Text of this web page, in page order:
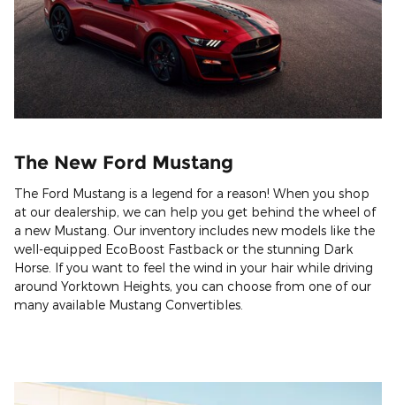
The New Ford Mustang
The Ford Mustang is a legend for a reason! When you shop
at our dealership, we can help you get behind the wheel of
a new Mustang. Our inventory includes new models like the
well-equipped EcoBoost Fastback or the stunning Dark
Horse. If you want to feel the wind in your hair while driving
around Yorktown Heights, you can choose from one of our
many available Mustang Convertibles.